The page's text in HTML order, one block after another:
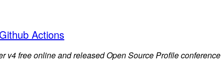
Actions
v4 free online and released Open Source Profile conference